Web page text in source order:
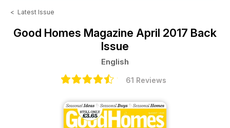
< Latest Issue
Good Homes Magazine April 2017 Back
Issue
English
61 Reviews